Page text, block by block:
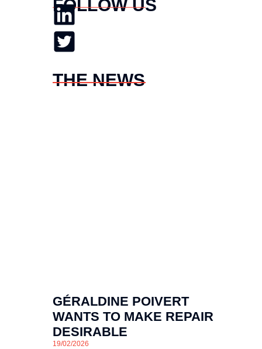
FOLLOW US
THE NEWS
GÉRALDINE POIVERT
WANTS TO MAKE REPAIR
DESIRABLE
19/02/2026